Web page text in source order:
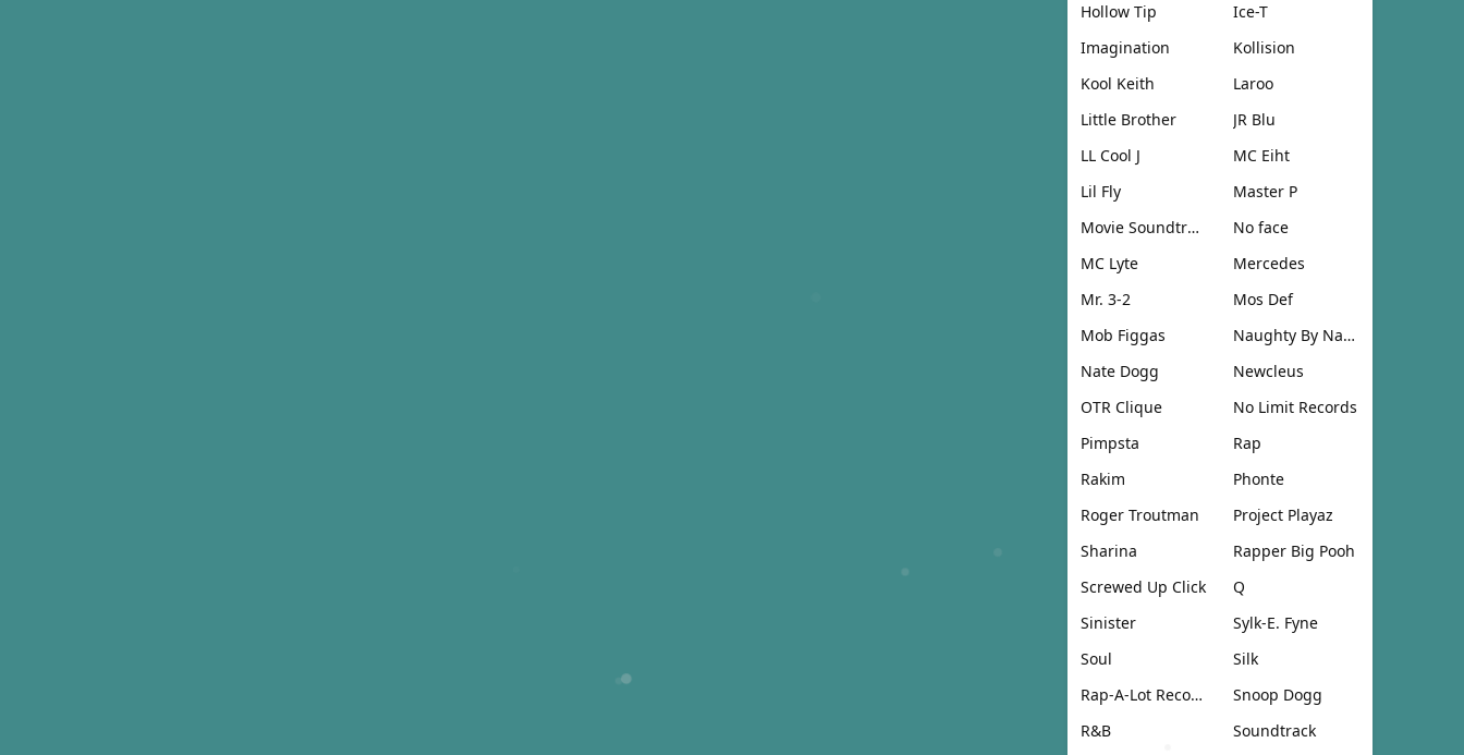
Hollow Tip
Ice-T
Imagination
Kollision
Kool Keith
Laroo
Little Brother
JR Blu
LL Cool J
MC Eiht
Lil Fly
Master P
Movie Soundtrack
No face
MC Lyte
Mercedes
Mr. 3-2
Mos Def
Mob Figgas
Naughty By Nature
Nate Dogg
Newcleus
OTR Clique
No Limit Records
Pimpsta
Rap
Rakim
Phonte
Roger Troutman
Project Playaz
Sharina
Rapper Big Pooh
Screwed Up Click
Q
Sinister
Sylk-E. Fyne
Soul
Silk
Rap-A-Lot Records
Snoop Dogg
R&B
Soundtrack